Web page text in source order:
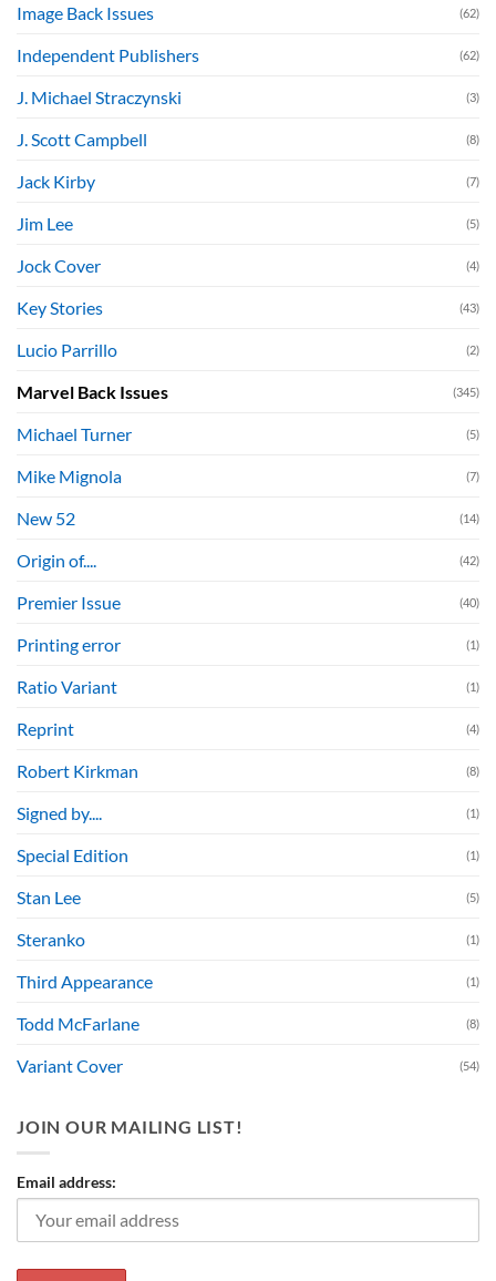
Image Back Issues (62)
Independent Publishers (62)
J. Michael Straczynski (3)
J. Scott Campbell (8)
Jack Kirby (7)
Jim Lee (5)
Jock Cover (4)
Key Stories (43)
Lucio Parrillo (2)
Marvel Back Issues (345)
Michael Turner (5)
Mike Mignola (7)
New 52 (14)
Origin of.... (42)
Premier Issue (40)
Printing error (1)
Ratio Variant (1)
Reprint (4)
Robert Kirkman (8)
Signed by.... (1)
Special Edition (1)
Stan Lee (5)
Steranko (1)
Third Appearance (1)
Todd McFarlane (8)
Variant Cover (54)
JOIN OUR MAILING LIST!
Email address: